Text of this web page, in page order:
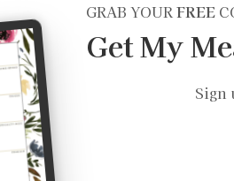
GRAB YOURFREE
Get My
Sign